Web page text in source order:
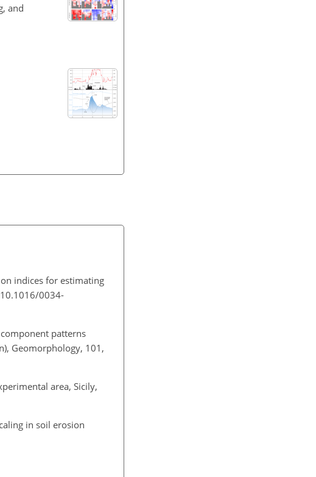
and
indices for estimating
0034-
patterns
Geomorphology, 101,
area, Sicily,
in soil erosion